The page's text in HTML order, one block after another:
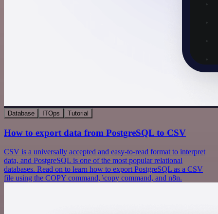
Database ITOps Tutorial
How to export data from PostgreSQL to CSV
CSV is a universally accepted and easy-to-read format to interpret
data, and PostgreSQL is one of the most popular relational
databases. Read on to learn how to export PostgreSQL as a CSV
file using the COPY command, \copy command, and n8n.